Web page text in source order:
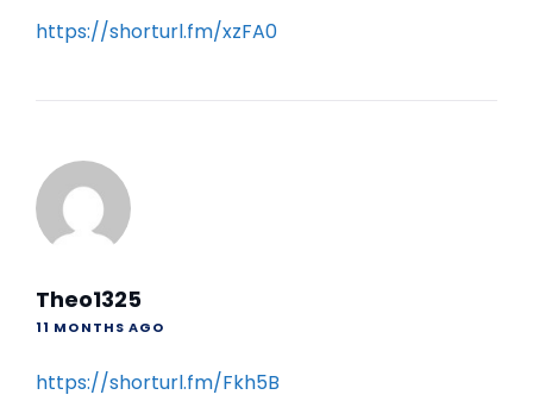
https://shorturl.fm/xzFA0
Theo1325
11 MONTHS AGO
https://shorturl.fm/Fkh5B